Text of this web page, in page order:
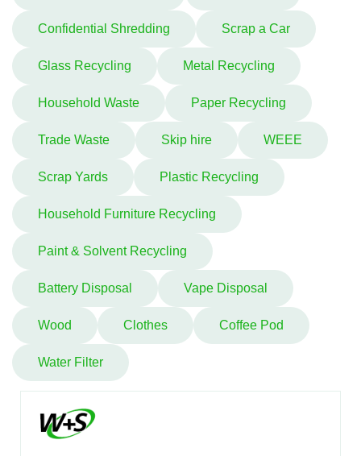
Confidential Shredding Scrap a Car
Glass Recycling Metal Recycling
Household Waste Paper Recycling
Trade Waste Skip hire WEEE
Scrap Yards Plastic Recycling
Household Furniture Recycling
Paint & Solvent Recycling
Battery Disposal Vape Disposal
Wood Clothes Coffee Pod
Water Filter